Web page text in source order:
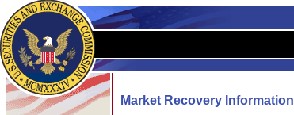
Market Recovery Information